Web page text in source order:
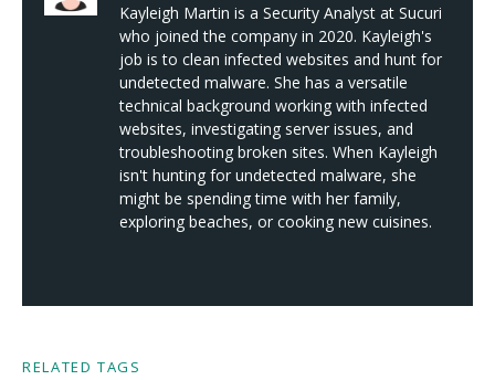
Kayleigh Martin is a Security Analyst at Sucuri
who joined the company in 2020. Kayleigh's
job is to clean infected websites and hunt for
undetected malware. She has a versatile
technical background working with infected
websites, investigating server issues, and
troubleshooting broken sites. When Kayleigh
isn't hunting for undetected malware, she
might be spending time with her family,
exploring beaches, or cooking new cuisines.
RELATED TAGS